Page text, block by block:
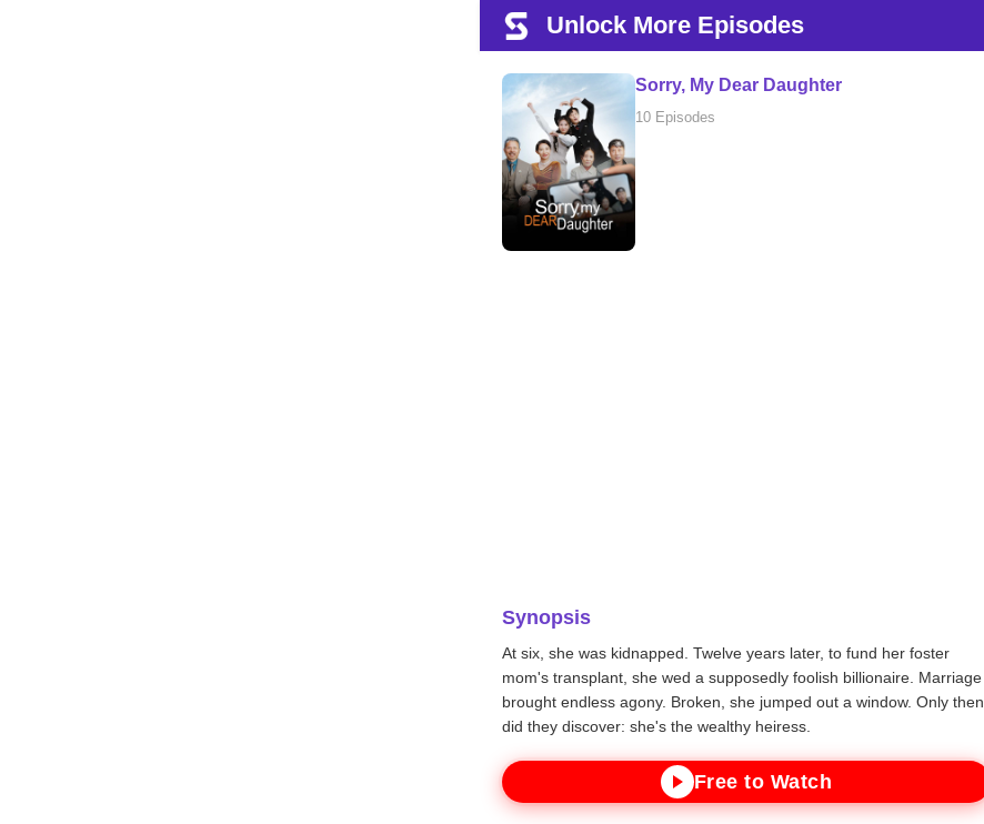
Unlock More Episodes
Sorry, My Dear Daughter
10 Episodes
Synopsis
At six, she was kidnapped. Twelve years later, to fund her foster
mom's transplant, she wed a supposedly foolish billionaire. Marriage
brought endless agony. Broken, she jumped out a window. Only then
did they discover: she's the wealthy heiress.
Free to Watch